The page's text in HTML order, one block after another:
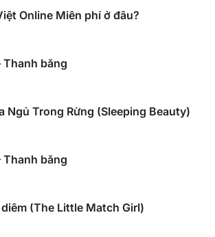
Online Miễn phí ở đâu?
Thanh bằng
Ngủ Trong Rừng (Sleeping Beauty)
Thanh bằng
(The Little Match Girl)